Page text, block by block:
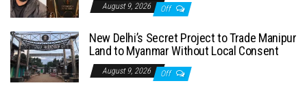
August 9, 2026 Off
New Delhi’s Secret Project to Trade Manipur
Land to Myanmar Without Local Consent
August 9, 2026 Off